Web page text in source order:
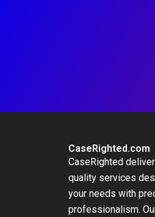
CaseRighted.com
CaseRighted
quality services
your needs with
professionalism.